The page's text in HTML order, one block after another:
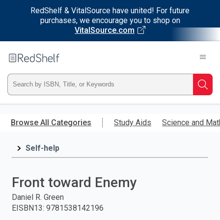
RedShelf & VitalSource have united! For future
purchases, we encourage you to shop on
VitalSource.com
main
RedShelf
Type
ISBN,
Title,
and
press
Browse All Categories Study Aids Science and
Self-help
Front toward Enemy
Daniel R. Green
EISBN13: 9781538142196